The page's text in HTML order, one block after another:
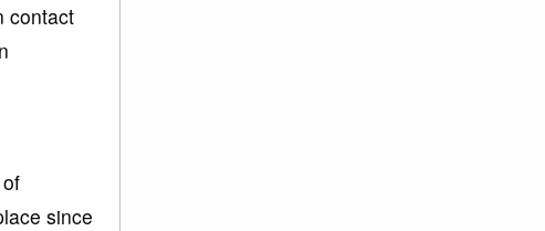
contact
since